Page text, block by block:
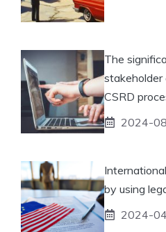
The
stakeholder
CSRD
2024-
by using
2024-